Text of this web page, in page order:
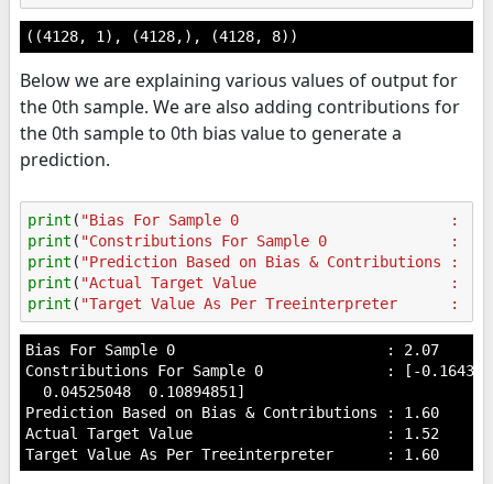
((4128, 1), (4128,), (4128, 8))
Below we are explaining various values of output for
the 0th sample. We are also adding contributions for
the 0th sample to 0th bias value to generate a
prediction.
print ( "Bias For Sample 0                        :
print ( "Constributions For Sample 0              :
print ( "Prediction Based on Bias & Contributions :
print ( "Actual Target Value                      :
print ( "Target Value As Per Treeinterpreter      :
Bias For Sample 0                        : 2.07
Constributions For Sample 0              : [-
  0.04525048  0.10894851]
Prediction Based on Bias & Contributions : 1.60
Actual Target Value                      : 1.52